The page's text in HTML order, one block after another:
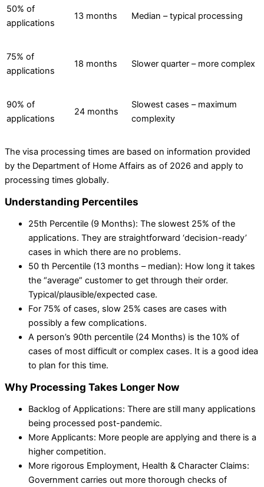
50% of
applications
13 months Median – typical processing
75% of
applications
18 months Slower quarter – more complex
90% of
applications
24 months
Slowest cases – maximum
complexity
The visa processing times are based on information provided
by the Department of Home Affairs as of 2026 and apply to
processing times globally.
Understanding Percentiles
25th Percentile (9 Months): The slowest 25% of the
applications. They are straightforward ‘decision-ready’
cases in which there are no problems.
50 th Percentile (13 months – median): How long it takes
the “average” customer to get through their order.
Typical/plausible/expected case.
For 75% of cases, slow 25% cases are cases with
possibly a few complications.
A person’s 90th percentile (24 Months) is the 10% of
cases of most difficult or complex cases. It is a good idea
to plan for this time.
Why Processing Takes Longer Now
Backlog of Applications: There are still many applications
being processed post-pandemic.
More Applicants: More people are applying and there is a
higher competition.
More rigorous Employment, Health & Character Claims:
Government carries out more thorough checks of